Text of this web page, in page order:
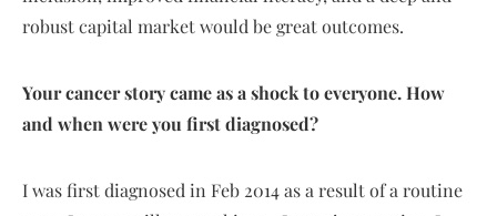
robust capital market would be great outcomes.
Your cancer story came as a shock to everyone. How
and when were you first diagnosed?
I was first diagnosed in Feb 2014 as a result of a routine